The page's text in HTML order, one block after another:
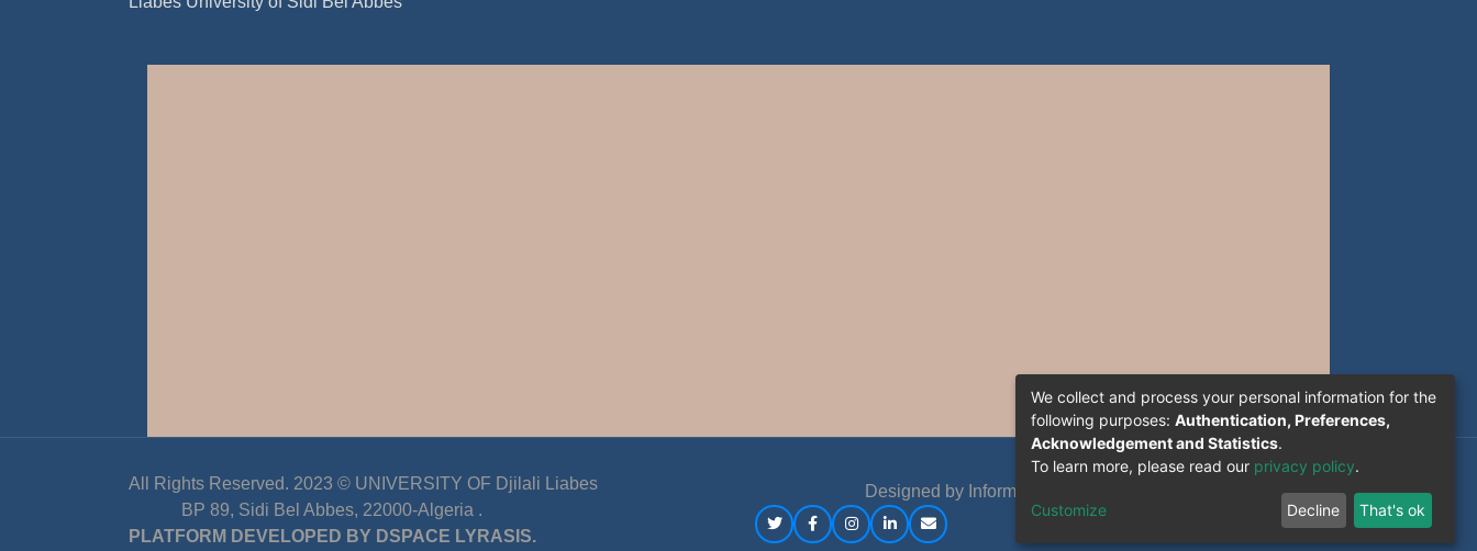
All Rights Reserved. 2023 © UNIVERSITY OF Djilali Liabes
BP 89, Sidi Bel Abbes, 22000-Algeria .
PLATFORM DEVELOPED BY DSPACE LYRASIS.
Designed by Information System Section (S.I) -C.S.R.I.C.T.E.D
We collect and process your personal information for the
following purposes: Authentication, Preferences,
Acknowledgement and Statistics.
To learn more, please read our privacy policy.
Customize Decline That's ok